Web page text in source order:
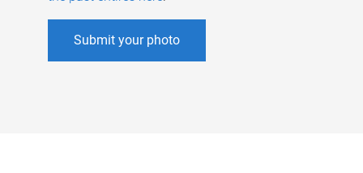
Submit your photo